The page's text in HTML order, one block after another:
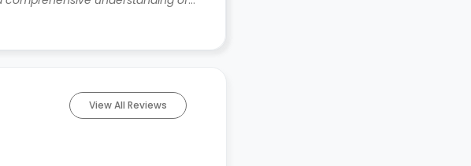
View All Reviews